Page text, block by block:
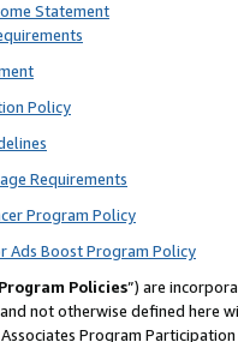
Statement
Policy
Requirements
Program Policy
Ads Boost Program Policy
Program Policies”) are
not otherwise defined
Program